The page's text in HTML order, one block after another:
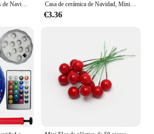
Decoraciones para árboles de Navidad, sombrero de Navidad, inserto de decoración, regalo creativo, valla, Peeper Casa de cerámica de Navidad, Mini colgante, Papá Noel, alce, Decoración de casa hueca, decoración del día de Navidad
€3.36